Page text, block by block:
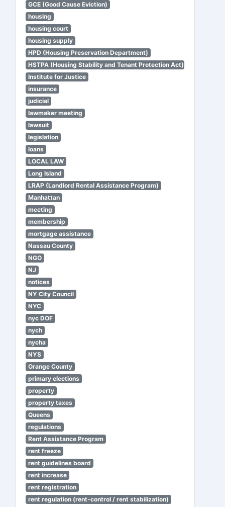
GCE (Good Cause Eviction)
housing
housing court
housing supply
HPD (Housing Preservation Department)
HSTPA (Housing Stability and Tenant Protection Act)
Institute for Justice
insurance
judicial
lawmaker meeting
lawsuit
legislation
loans
LOCAL LAW
Long Island
LRAP (Landlord Rental Assistance Program)
Manhattan
meeting
membership
mortgage assistance
Nassau County
NGO
NJ
notices
NY City Council
NYC
nyc DOF
nych
nycha
NYS
Orange County
primary elections
property
property taxes
Queens
regulations
Rent Assistance Program
rent freeze
rent guidelines board
rent increase
rent registration
rent regulation (rent-control / rent stabilization)